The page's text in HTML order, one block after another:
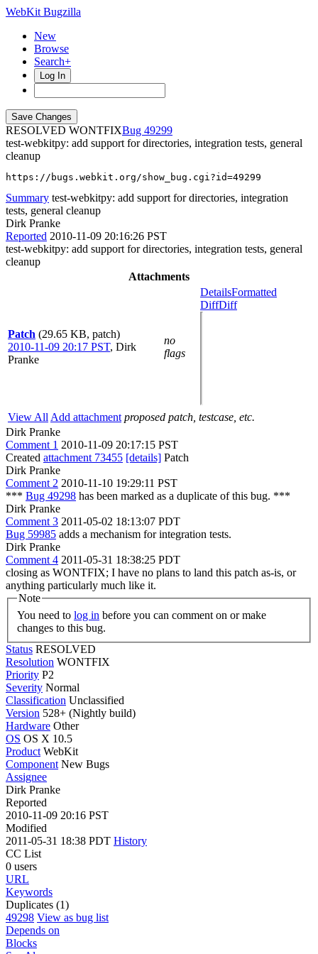
WebKit Bugzilla
New
Browse
Search+
Log In
RESOLVED WONTFIX
49299
test-webkitpy: add support for directories, integration tests, general
cleanup
https://bugs.webkit.org/show_bug.cgi?id=49299
Summary test-webkitpy: add support for directories, integration
tests, general cleanup
Dirk Pranke
Reported 2010-11-09 20:16:26 PST
test-webkitpy: add support for directories, integration tests, general
cleanup
Attachments
Patch (29.65 KB, patch)
2010-11-09 20:17 PST, Dirk
Pranke
no
flags
DetailsFormatted
DiffDiff
View All Add attachment proposed patch, testcase, etc.
Dirk Pranke
Comment 1 2010-11-09 20:17:15 PST
Created attachment 73455 [details] Patch
Dirk Pranke
Comment 2 2010-11-10 19:29:11 PST
*** Bug 49298 has been marked as a duplicate of this bug. ***
Dirk Pranke
Comment 3 2011-05-02 18:13:07 PDT
Bug 59985 adds a mechanism for integration tests.
Dirk Pranke
Comment 4 2011-05-31 18:38:25 PDT
closing as WONTFIX; I have no plans to land this patch as-is, or
anything particularly much like it.
Note
You need to log in
changes to this bug.
Status RESOLVED
Resolution WONTFIX
Priority P2
Severity Normal
Classification Unclassified
Version 528+ (Nightly build)
Hardware Other
OS OS X 10.5
Product WebKit
Component New Bugs
Assignee
Dirk Pranke
Reported
2010-11-09 20:16 PST
Modified
2011-05-31 18:38 PDT History
CC List
0 users
URL
Keywords
Duplicates (1)
49298 View as bug list
Depends on
Blocks